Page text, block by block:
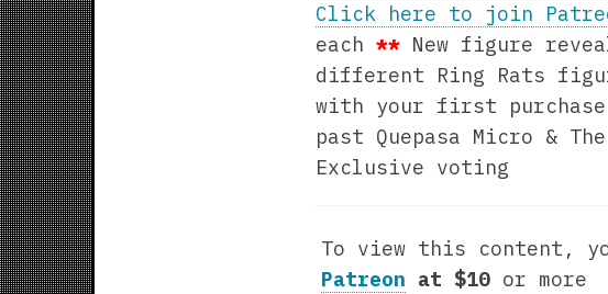
Click here to join
each** New figure
different Ring Rats
with your first
past Quepasa Micro &
Exclusive voting
To view this content,
Patreon at $10 or more